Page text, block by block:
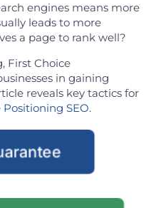
engines means more
leads to more
a page to rank well?
First Choice
in gaining
reveals key tactics for
SEO.